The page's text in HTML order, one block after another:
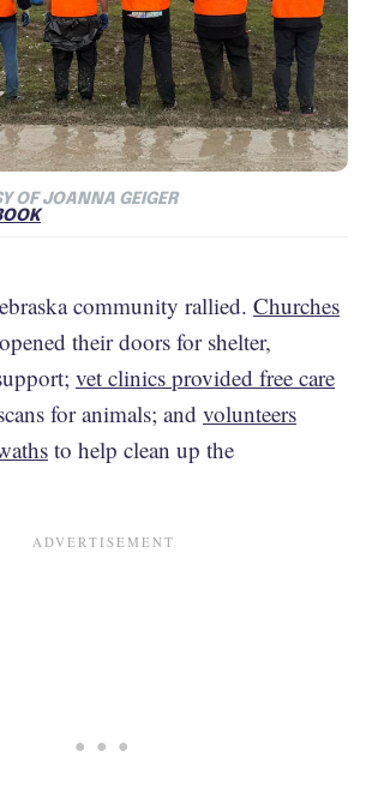
OF JOANNA GEIGER
community rallied. Churches
opened their doors for shelter,
vet clinics provided free care
for animals; and volunteers
to help clean up the